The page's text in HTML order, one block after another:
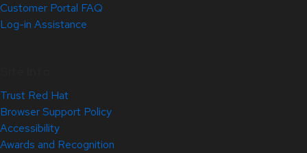
Customer Portal FAQ
Log-in Assistance
Trust Red Hat
Browser Support Policy
Accessibility
Awards and Recognition